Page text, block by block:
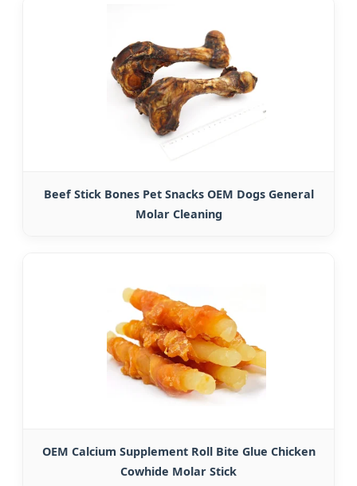
Beef Stick Bones Pet Snacks OEM Dogs General
Molar Cleaning
OEM Calcium Supplement Roll Bite Glue Chicken
Cowhide Molar Stick